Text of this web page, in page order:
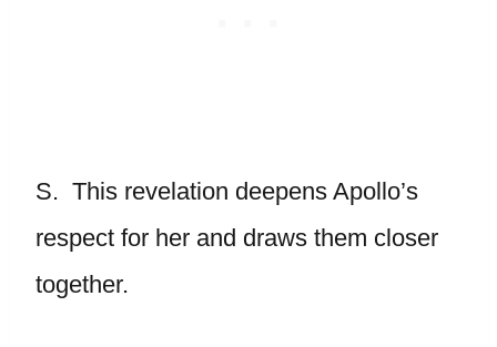
S. This revelation deepens Apollo’s
respect for her and draws them closer
together.